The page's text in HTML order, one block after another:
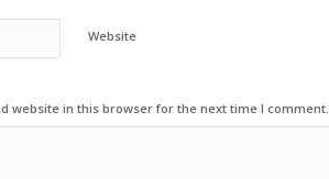
Website
website in this browser for the next time I comment.